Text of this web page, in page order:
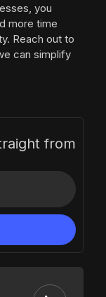
you
more time
Reach out to
can simplify
from